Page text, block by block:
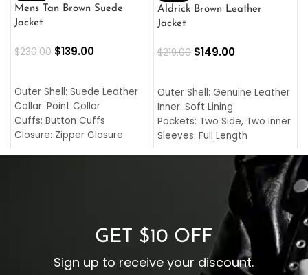
Mens Tan Brown Suede
Jacket
$230.00 $139.00
Outer Shell: Suede Leather
Collar: Point Collar
Cuffs: Button Cuffs
Closure: Zipper Closure
Pocket: Front Pocket with
Aldrick Brown Leather
Jacket
$219.00 $149.00
Outer Shell: Genuine Leather
Inner: Soft Lining
Pockets: Two Side, Two Inner
Sleeves: Full Length
Collar: Turndown Style
Cuffs: Buttoned Cuffs
Closure: YKK Zipper
GET $10 OFF
Sign up to receive your discount.